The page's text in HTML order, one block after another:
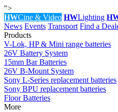
">
HWCine & Video HWLighting
News Events Transport Find a
Products
V-Lok, HP & Mini range batteries
26V Battery System
15mm Bar Batteries
26V B-Mount System
Sony L-Series replacement batteries
Sony BPU replacement batteries
Floor Batteries
More